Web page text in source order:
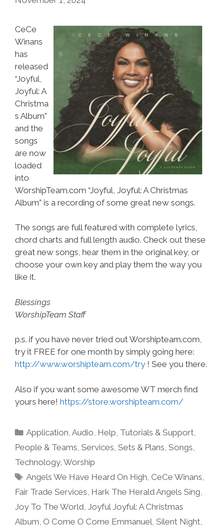
CeCe
Winans
has
released
“Joyful,
Joyful: A
Christma
s Album”
and the
songs
are now
loaded
into
WorshipTeam.com “Joyful, Joyful: A Christmas
Album” is a recording of some great new songs.
The songs are full featured with complete lyrics,
chord charts and full length audio. Check out these
great new songs, hear them in the original key, or
choose your own key and play them the way you
like it.
Blessings
WorshipTeam Staff
p.s. if you have never tried out Worshipteam.com,
try it FREE for one month by simply going here:
http://www.worshipteam.com/try ! See you there.
Also if you want some awesome WT merch find
yours here! https://store.worshipteam.com/
Categories
Application ,Audio Help, Tutorials & Support
People & Teams Services Sets & Plans Songs
Technology, Worship
Tags
Angels We Have Heard On High CeCe Winans
Fair Trade Services Hark The Herald Angels Sing
Joy To The World Joyful Joyful: A Christmas
Album O Come O Come Emmanuel Silent Night